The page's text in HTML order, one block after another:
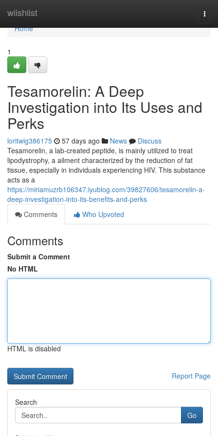
wiishlist
Home
Home
1
Tesamorelin: A Deep
Investigation into Its Uses and
Perks
loritwig386175 57 days ago News
Discuss
Tesamorelin, a lab-created peptide, is mainly utilized to treat
lipodystrophy, a ailment characterized by the reduction of fat
tissue, especially in individuals experiencing HIV. This substance
acts as a
https://miriamuzrb106347.iyublog.com/39827606/tesamorelin-a-
deep-investigation-into-its-benefits-and-perks
Comments
Who Upvoted
Comments
Submit a Comment
No HTML
HTML is disabled
Report Page
Search
Go